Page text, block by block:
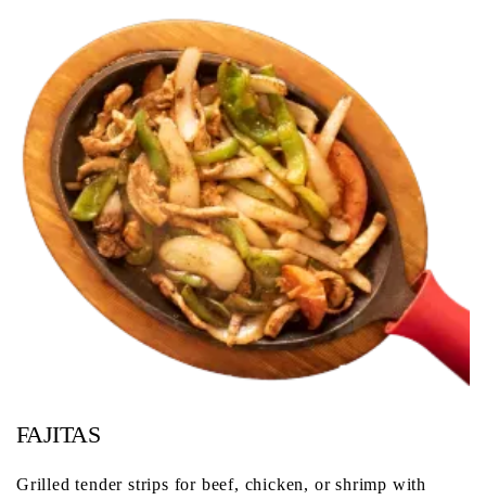
FAJITAS
Grilled tender strips for beef, chicken, or shrimp with